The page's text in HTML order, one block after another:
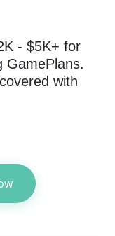
- $5K+ for
GamePlans.
with